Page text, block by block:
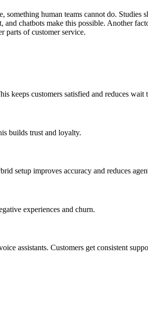
human teams cannot do. Studies
chatbots make this possible. Another
parts of customer service.
keeps customers satisfied and reduces wait
builds trust and loyalty.
setup improves accuracy and reduces
experiences and churn.
assistants. Customers get consistent